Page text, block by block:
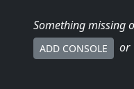
Something missing
ADD CONSOLE or